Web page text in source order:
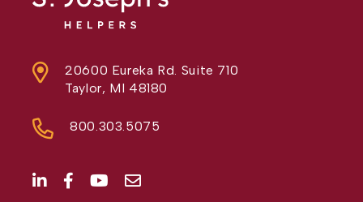
20600 Eureka Rd. Suite 710
Taylor, MI 48180
800.303.5075